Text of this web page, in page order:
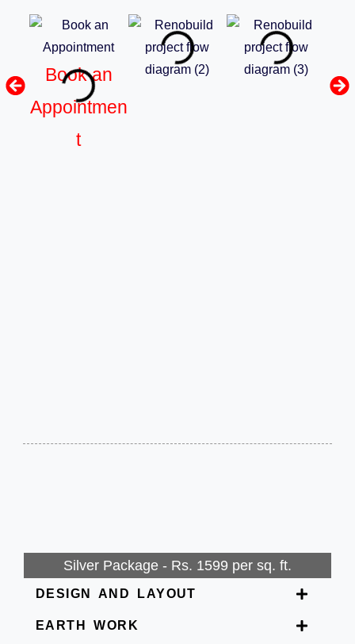
Book an
Appointmen
t
Silver Package - Rs. 1599 per sq. ft.
DESIGN AND LAYOUT
EARTH WORK